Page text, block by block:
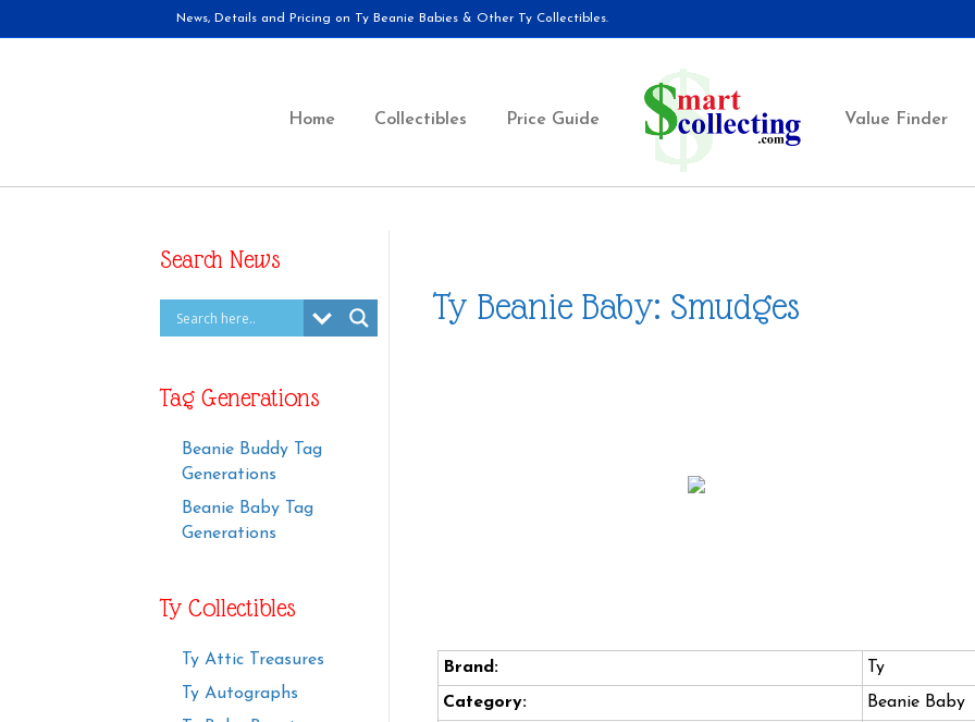
News, Details and Pricing on Ty Beanie Babies & Other Ty Collectibles.
Home Collectibles Price Guide Value Finder
Search News
Tag Generations
Beanie Buddy Tag
Generations
Beanie Baby Tag
Generations
Ty Collectibles
Ty Attic Treasures
Ty Autographs
Ty Beanie Baby: Smudges
Brand:
Ty
Category:
Beanie Baby